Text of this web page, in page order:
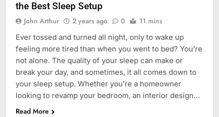
the Best Sleep Setup
John Arthur 2 years ago 0 11 mins
Ever tossed and turned all night, only to wake up
feeling more tired than when you went to bed? You’re
not alone. The quality of your sleep can make or
break your day, and sometimes, it all comes down to
your sleep setup. Whether you’re a homeowner
looking to revamp your bedroom, an interior design…
Read More